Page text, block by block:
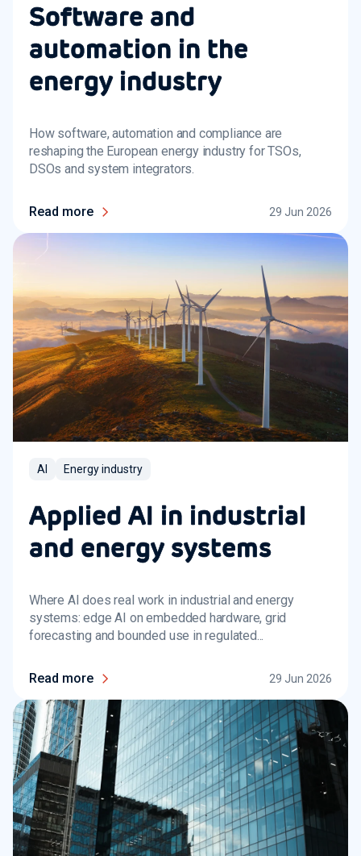
Software and
automation in the
energy industry
How software, automation and compliance are
reshaping the European energy industry for TSOs,
DSOs and system integrators.
Read more 29 Jun 2026
AI Energy industry
Applied AI in industrial
and energy systems
Where AI does real work in industrial and energy
systems: edge AI on embedded hardware, grid
forecasting and bounded use in regulated...
Read more 29 Jun 2026